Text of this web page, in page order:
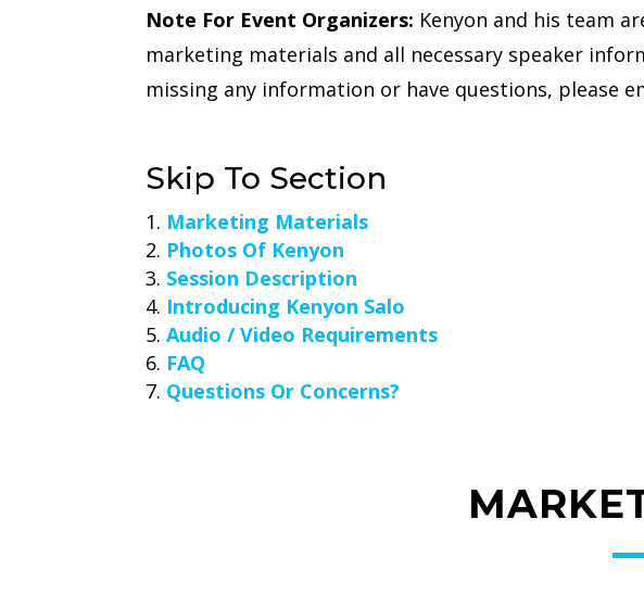
Note For Event Organizers: Kenyon and his team
marketing materials and all necessary speaker
missing any information or have questions, please
Skip To Section
Marketing Materials
Photos Of Kenyon
Session Description
Introducing Kenyon Salo
Audio / Video Requirements
FAQ
Questions Or Concerns?